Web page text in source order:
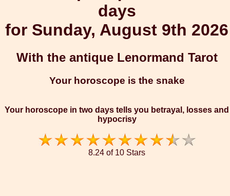
days
for Sunday, August 9th 2026
With the antique Lenormand Tarot
Your horoscope is the snake
Your horoscope in two days tells you betrayal, losses and
hypocrisy
8.24 of 10 Stars